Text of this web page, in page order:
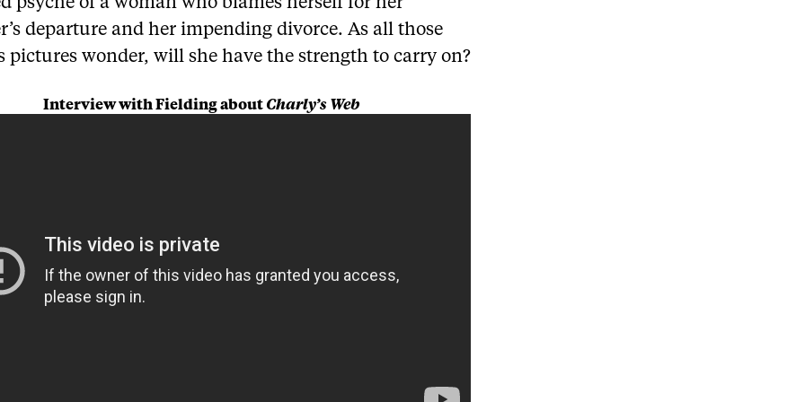
psyche of a woman who blames herself for her
departure and her impending divorce. As all those
pictures wonder, will she have the strength to carry on?
Interview with Fielding about Charly’s Web